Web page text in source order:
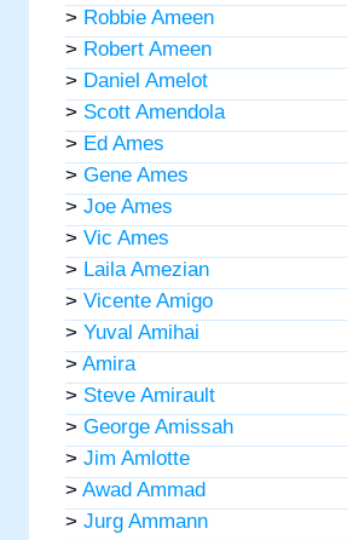
> Robbie Ameen
> Robert Ameen
> Daniel Amelot
> Scott Amendola
> Ed Ames
> Gene Ames
> Joe Ames
> Vic Ames
> Laila Amezian
> Vicente Amigo
> Yuval Amihai
> Amira
> Steve Amirault
> George Amissah
> Jim Amlotte
> Awad Ammad
> Jurg Ammann